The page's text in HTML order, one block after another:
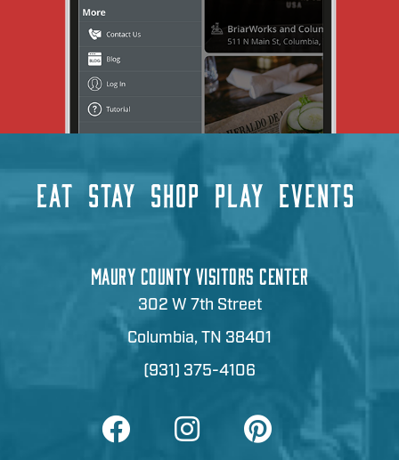
EAT STAY SHOP PLAY EVENTS
MAURY COUNTY VISITORS CENTER
302 W 7th Street
Columbia, TN 38401
(931) 375-4106